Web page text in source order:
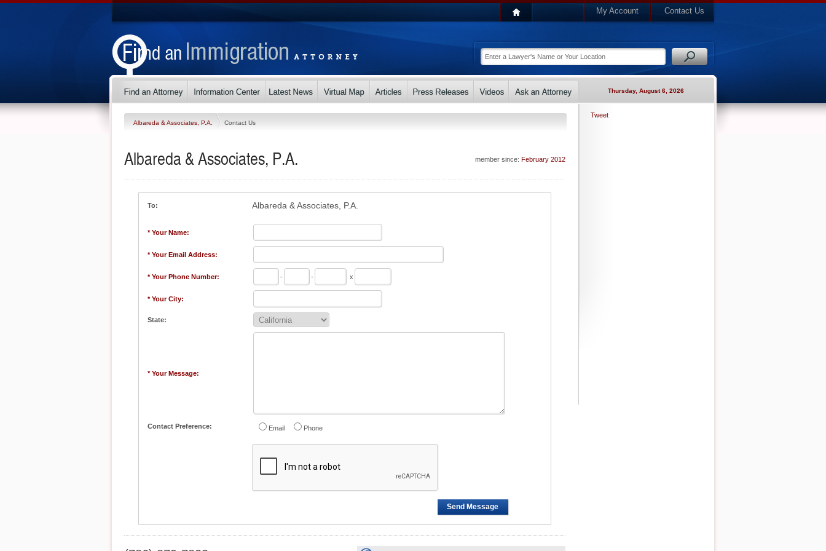
My Account Contact Us
Thursday, August 6, 2026
Albareda & Associates, P.A. Contact Us
member since: February 2012
Albareda & Associates, P.A.
To: Albareda & Associates, P.A.
* Your Name:
* Your Email Address:
* Your Phone Number: - - x
* Your City:
State:
* Your Message:
Contact Preference: Email Phone
Send Message
Tweet